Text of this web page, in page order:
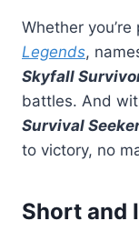
Whether you’re
Legends,
Skyfall
battles. And
Survival
to victory, no
Short and